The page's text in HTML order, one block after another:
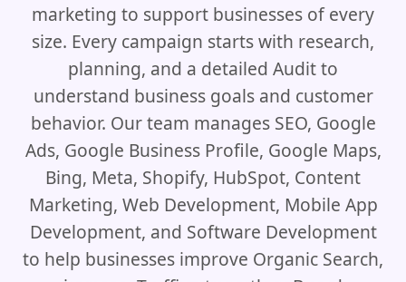
marketing to support businesses of every
size. Every campaign starts with research,
planning, and a detailed Audit to
understand business goals and customer
behavior. Our team manages SEO, Google
Ads, Google Business Profile, Google Maps,
Bing, Meta, Shopify, HubSpot, Content
Marketing, Web Development, Mobile App
Development, and Software Development
to help businesses improve Organic Search,